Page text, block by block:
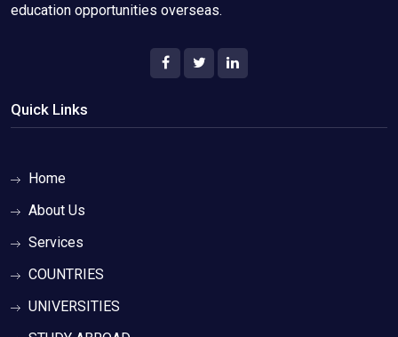
education opportunities overseas.
Quick Links
Home
About Us
Services
COUNTRIES
UNIVERSITIES